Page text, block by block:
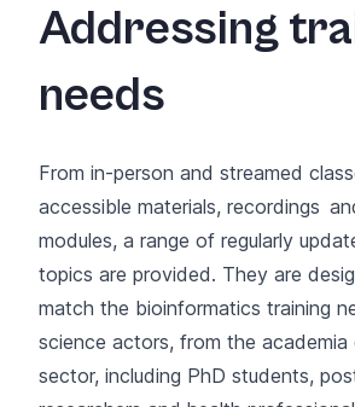
Addressing
needs
From in-person and streamed
accessible materials, recordings
modules, a range of regularly
topics are provided. They are
match the bioinformatics training
science actors, from the academia
sector, including PhD students,